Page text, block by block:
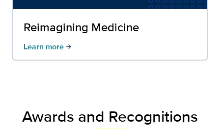
Reimagining Medicine
Learn more arrow_forward
Awards and Recognitions